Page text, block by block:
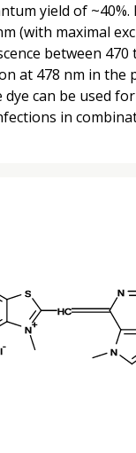
yield of ~40%.
(with maximal
between 470
at 478 nm in the
dye can be used
in